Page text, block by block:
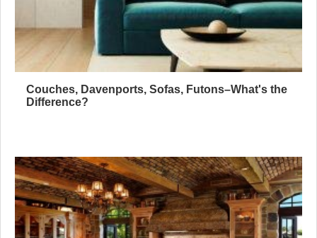
Couches, Davenports, Sofas, Futons–What's the
Difference?